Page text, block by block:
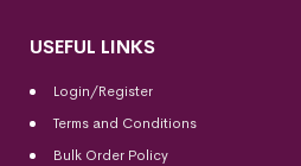
USEFUL LINKS
Login/Register
Terms and Conditions
Bulk Order Policy